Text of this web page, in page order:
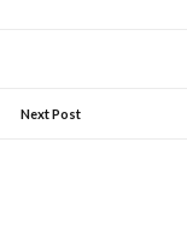
Next Post